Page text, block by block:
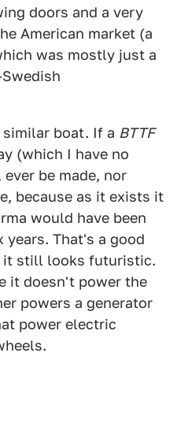
doors and a very
American market (a
was mostly just a
similar boat. If a BTTF
(which I have no
be made, nor
because as it exists it
would have been
That's a good
it still looks futuristic.
it doesn't power the
powers a generator
power electric